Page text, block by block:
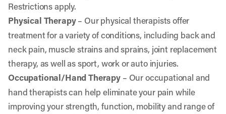
Restrictions apply.
Physical Therapy– Our physical therapists offer
treatment for a variety of conditions, including back and
neck pain, muscle strains and sprains, joint replacement
therapy, as well as sport, work or auto injuries.
Occupational/Hand Therapy – Our occupational and
hand therapists can help eliminate your pain while
improving your strength, function, mobility and range of